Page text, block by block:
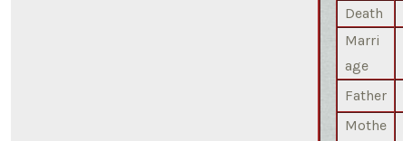
Death
Marri
age
Father
Mothe